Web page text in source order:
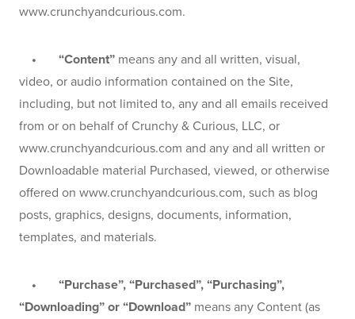
www.crunchyandcurious.com.
•       “Content” means any and all written, visual,
video, or audio information contained on the Site,
including, but not limited to, any and all emails received
from or on behalf of Crunchy & Curious, LLC, or
www.crunchyandcurious.com and any and all written or
Downloadable material Purchased, viewed, or otherwise
offered on www.crunchyandcurious.com, such as blog
posts, graphics, designs, documents, information,
templates, and materials.
•       “Purchase”, “Purchased”, “Purchasing”,
“Downloading” or “Download” means any Content (as